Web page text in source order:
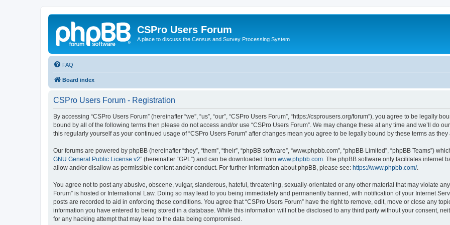
CSPro Users Forum
A place to discuss the Census and Survey Processing System
FAQ
Board index
CSPro Users Forum - Registration
By accessing “CSPro Users Forum” (hereinafter “we”, “us”, “our”, “CSPro Users Forum”, “https://csprousers.org/forum”), you agree to be legally
bound by all of the following terms then please do not access and/or use “CSPro Users Forum”. We may change these at any time and we’ll do
this regularly yourself as your continued usage of “CSPro Users Forum” after changes mean you agree to be legally bound by these terms as
Our forums are powered by phpBB (hereinafter “they”, “them”, “their”, “phpBB software”, “www.phpbb.com”, “phpBB Limited”, “phpBB Teams”)
GNU General Public License v2” (hereinafter “GPL”) and can be downloaded from www.phpbb.com . The phpBB software only facilitates internet
allow and/or disallow as permissible content and/or conduct. For further information about phpBB, please see: https://www.phpbb.com/.
You agree not to post any abusive, obscene, vulgar, slanderous, hateful, threatening, sexually-orientated or any other material that may violate
Forum” is hosted or International Law. Doing so may lead to you being immediately and permanently banned, with notification of your Internet
posts are recorded to aid in enforcing these conditions. You agree that “CSPro Users Forum” have the right to remove, edit, move or close any
information you have entered to being stored in a database. While this information will not be disclosed to any third party without your consent,
for any hacking attempt that may lead to the data being compromised.